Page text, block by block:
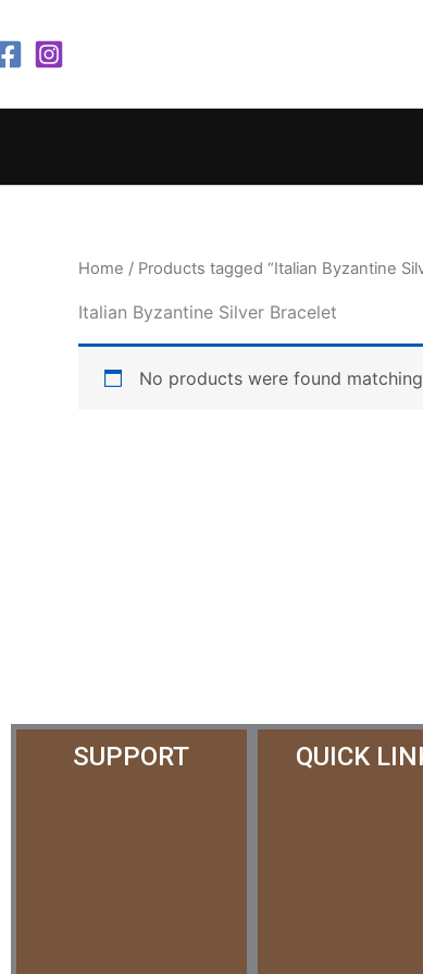
to
content
Home / Products tagged “Italian Byzantine
Italian Byzantine Silver Bracelet
No products were found
SUPPORT QUICK